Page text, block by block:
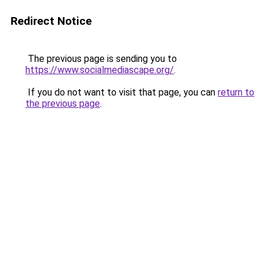
Redirect Notice
The previous page is sending you to
https://www.socialmediascape.org/.
If you do not want to visit that page, you can return to
the previous page.